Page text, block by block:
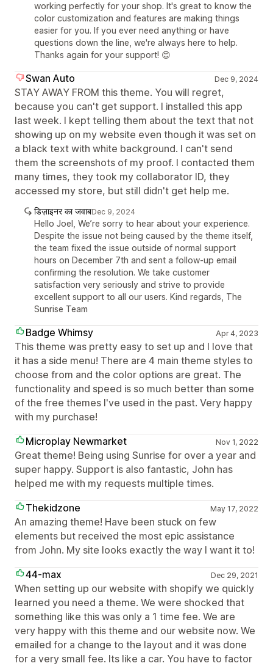
working perfectly for your shop. It's great to know the
color customization and features are making things
easier for you. If you ever need anything or have
questions down the line, we're always here to help.
Thanks again for your support! 😊
Swan Auto Dec 9, 2024
STAY AWAY FROM this theme. You will regret,
because you can't get support. I installed this app
last week. I kept telling them about the text that not
showing up on my website even though it was set on
a black text with white background. I can't send
them the screenshots of my proof. I contacted them
many times, they took my collaborator ID, they
accessed my store, but still didn't get help me.
डिज़ाइनर का जवाबDec 9, 2024
Hello Joel, We’re sorry to hear about your experience.
Despite the issue not being caused by the theme itself,
the team fixed the issue outside of normal support
hours on December 7th and sent a follow-up email
confirming the resolution. We take customer
satisfaction very seriously and strive to provide
excellent support to all our users. Kind regards, The
Sunrise Team
Badge Whimsy Apr 4, 2023
This theme was pretty easy to set up and I love that
it has a side menu! There are 4 main theme styles to
choose from and the color options are great. The
functionality and speed is so much better than some
of the free themes I've used in the past. Very happy
with my purchase!
Microplay Newmarket
Nov 1, 2022
Great theme! Being using Sunrise for over a year and
super happy. Support is also fantastic, John has
helped me with my requests multiple times.
Thekidzone
May 17, 2022
An amazing theme! Have been stuck on few
elements but received the most epic assistance
from John. My site looks exactly the way I want it to!
44-max
Dec 29, 2021
When setting up our website with shopify we quickly
learned you need a theme. We were shocked that
something like this was only a 1 time fee. We are
very happy with this theme and our website now. We
emailed for a change to the layout and it was done
for a very small fee. Its like a car. You have to factor